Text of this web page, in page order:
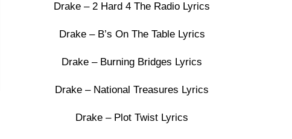
Drake – 2 Hard 4 The Radio Lyrics
Drake – B’s On The Table Lyrics
Drake – Burning Bridges Lyrics
Drake – National Treasures Lyrics
Drake – Plot Twist Lyrics